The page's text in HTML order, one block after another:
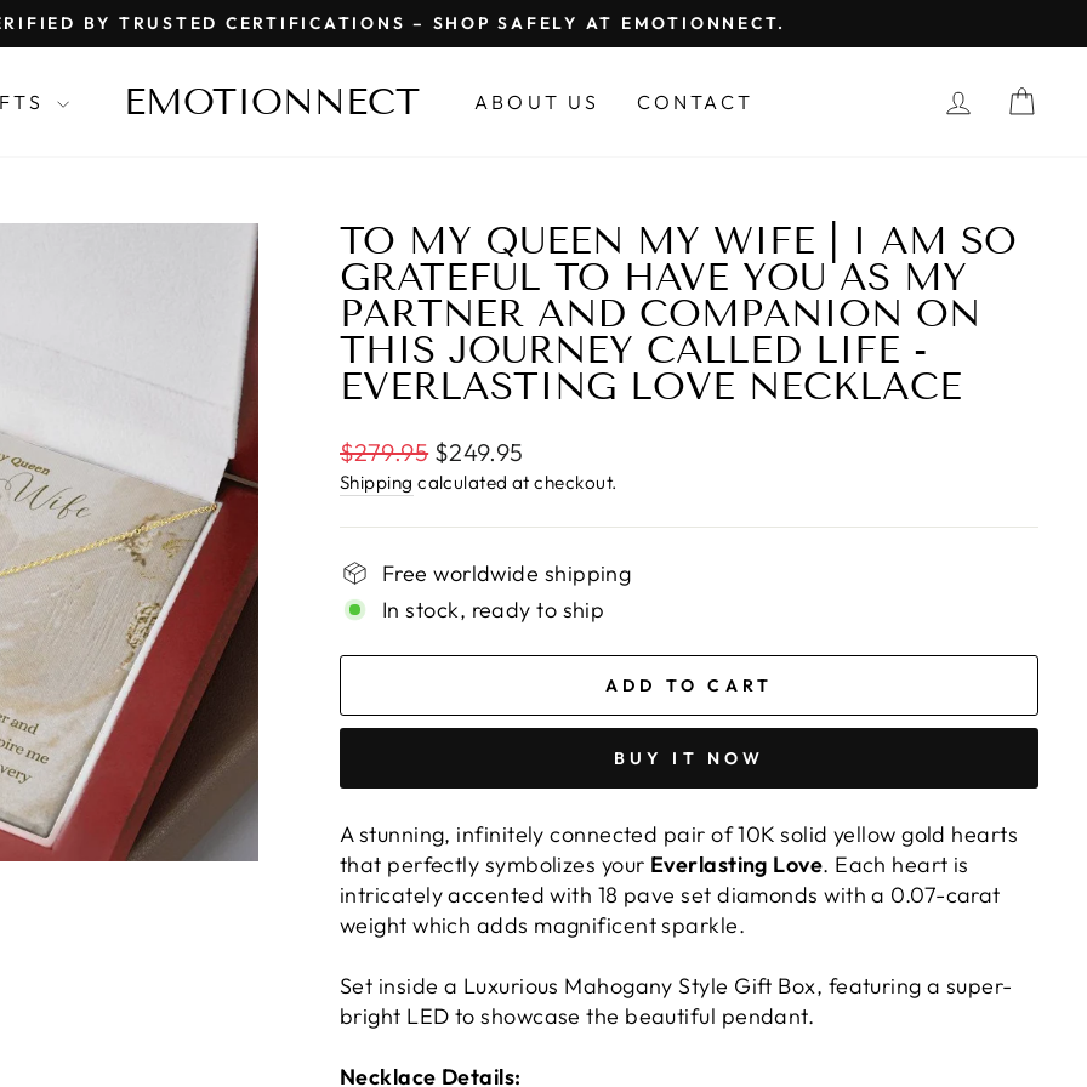
Pause
slideshow
BY TRUSTED CERTIFICATIONS – SHOP SAFELY AT EMOTIONNECT.
EMOTIONNECT ABOUT US CONTACT LOG IN
TO MY QUEEN MY WIFE | I AM SO
GRATEFUL TO HAVE YOU AS MY
PARTNER AND COMPANION ON
THIS JOURNEY CALLED LIFE -
EVERLASTING LOVE NECKLACE
Regular
price
$279.95$249.95
Shipping calculated at checkout.
Free worldwide shipping
In stock, ready to ship
ADD TO CART
BUY IT NOW
A stunning, infinitely connected pair of 10K solid yellow gold hearts
that perfectly symbolizes your Everlasting Love. Each heart is
intricately accented with 18 pave set diamonds with a 0.07-carat
weight which adds magnificent sparkle.
Set inside a Luxurious Mahogany Style Gift Box, featuring a super-
bright LED to showcase the beautiful pendant.
Necklace Details: